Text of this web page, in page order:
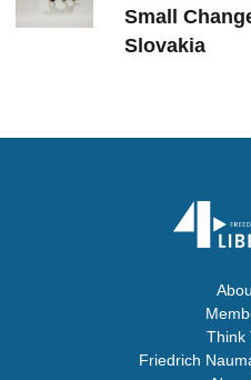
Small
Slovakia
Think
Friedrich